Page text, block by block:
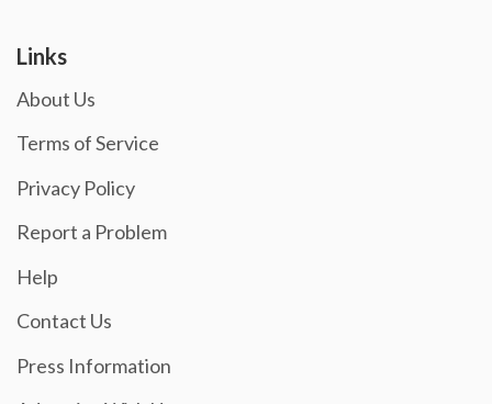
Links
About Us
Terms of Service
Privacy Policy
Report a Problem
Help
Contact Us
Press Information